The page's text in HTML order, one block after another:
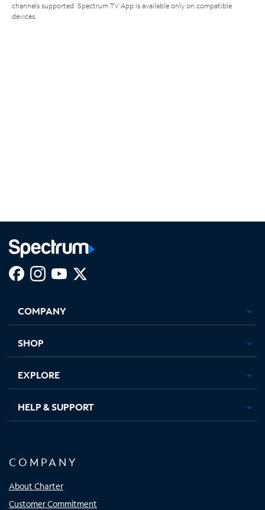
channels supported. Spectrum TV App is available only on compatible
devices.
new
in
new
in
new new
COMPANY
SHOP
EXPLORE
HELP & SUPPORT
COMPANY
About Charter
Customer Commitment